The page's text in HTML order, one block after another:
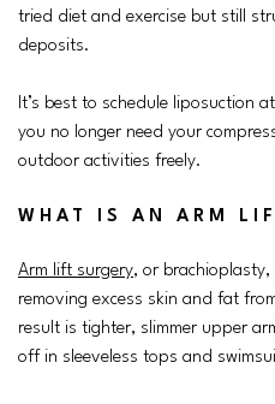
tried diet and exercise but still
deposits.
It’s best to schedule liposuction
you no longer need your
outdoor activities freely.
WHAT IS AN ARM
Arm lift surgery, or
removing excess skin and fat
result is tighter, slimmer upper
off in sleeveless tops and